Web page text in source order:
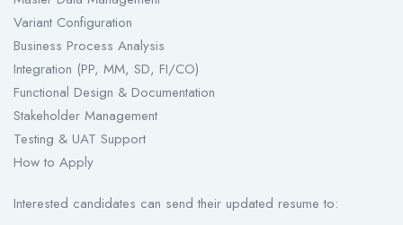
Variant Configuration
Business Process Analysis
Integration (PP, MM, SD, FI/CO)
Functional Design & Documentation
Stakeholder Management
Testing & UAT Support
How to Apply
Interested candidates can send their updated resume to: